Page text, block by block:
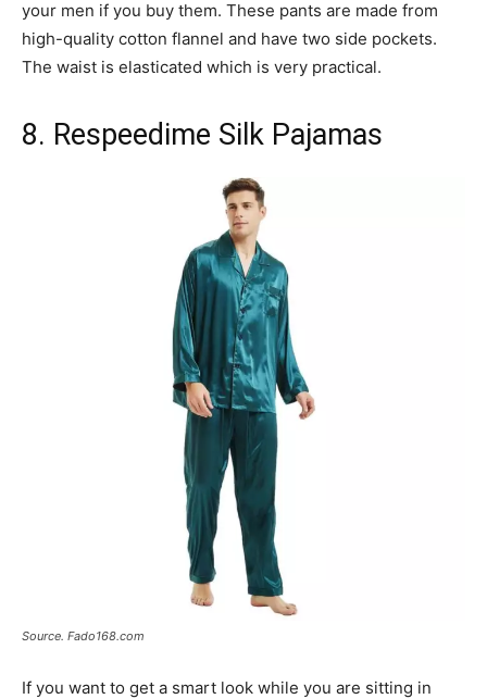
your men if you buy them. These pants are made from
high-quality cotton flannel and have two side pockets.
The waist is elasticated which is very practical.
8. Respeedime Silk Pajamas
Source. Fado168.com
If you want to get a smart look while you are sitting in